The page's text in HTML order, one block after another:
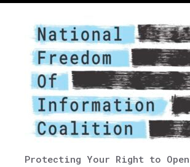
Protecting Your Right to Open